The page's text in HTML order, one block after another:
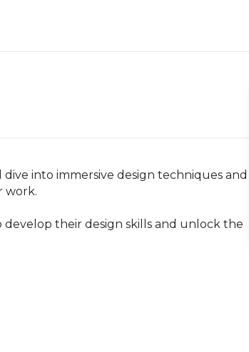
dive into immersive design techniques and
work.
their design skills and unlock the